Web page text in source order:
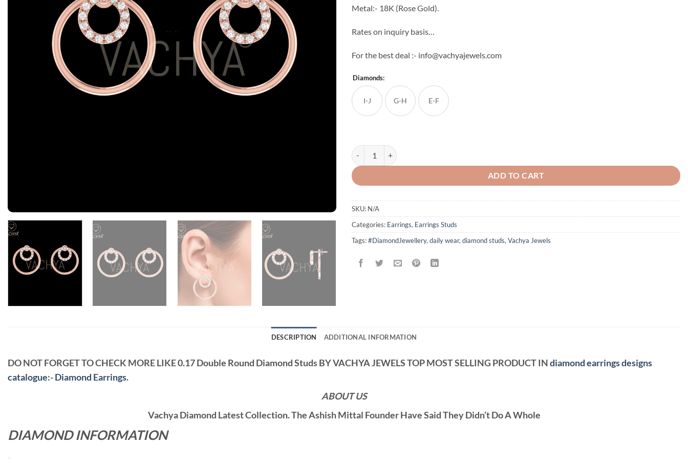
Metal:- 18K (Rose Gold).
Rates on inquiry basis…
For the best deal :- info@vachyajewels.com
Diamonds:
I-J G-H E-F
Double Round Diamond Studs quantity
ADD TO CART
SKU: N/A
Categories: Earrings, Earrings Studs
Tags:#DiamondJewellery, daily wear, diamond studs, Vachya Jewels
DESCRIPTION ADDITIONAL INFORMATION
DO NOT FORGET TO CHECK MORE LIKE 0.17 Double Round Diamond Studs BY VACHYA JEWELS TOP MOST SELLING PRODUCT INdiamond earrings designs
catalogue:-Diamond Earrings.
ABOUT US
Vachya Diamond Latest Collection. The Ashish Mittal Founder Have Said They Didn’t Do A Whole
DIAMOND INFORMATION